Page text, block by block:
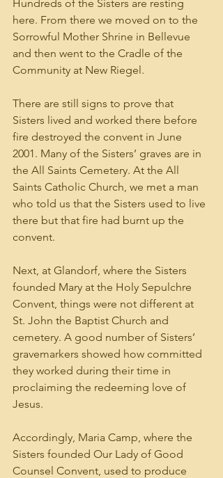
Hundreds of the Sisters are resting
here. From there we moved on to the
Sorrowful Mother Shrine in Bellevue
and then went to the Cradle of the
Community at New Riegel.
There are still signs to prove that
Sisters lived and worked there before
fire destroyed the convent in June
2001. Many of the Sisters’ graves are in
the All Saints Cemetery. At the All
Saints Catholic Church, we met a man
who told us that the Sisters used to live
there but that fire had burnt up the
convent.
Next, at Glandorf, where the Sisters
founded Mary at the Holy Sepulchre
Convent, things were not different at
St. John the Baptist Church and
cemetery. A good number of Sisters’
gravemarkers showed how committed
they worked during their time in
proclaiming the redeeming love of
Jesus.
Accordingly, Maria Camp, where the
Sisters founded Our Lady of Good
Counsel Convent, used to produce